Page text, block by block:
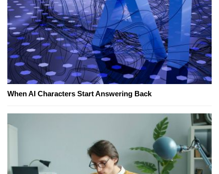
When AI Characters Start Answering Back